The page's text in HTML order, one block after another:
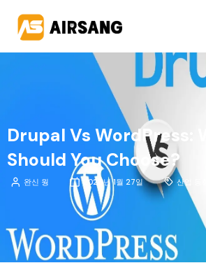
Drupal Vs WordPress:
Should You Choose?
완신 웡 2026년 1월 27일 산업 동